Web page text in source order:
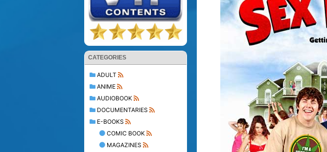
CATEGORIES
ADULT
ANIME
AUDIOBOOK
DOCUMENTARIES
E-BOOKS
COMIC BOOK
MAGAZINES